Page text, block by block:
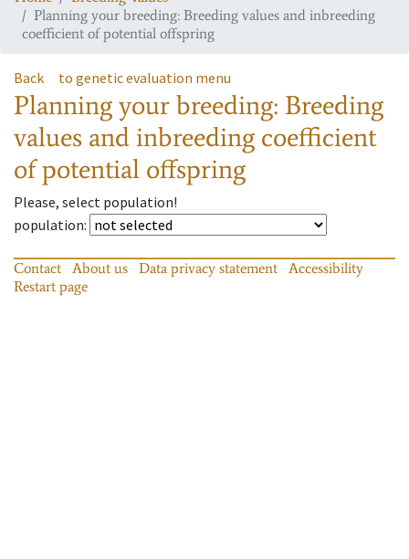
Planning your breeding: Breeding values and inbreeding
coefficient of potential offspring
Back to genetic evaluation menu
Planning your breeding: Breeding
values and inbreeding coefficient
of potential offspring
Please, select population!
population:
Contact About us Data privacy statement
Accessibility
Restart page